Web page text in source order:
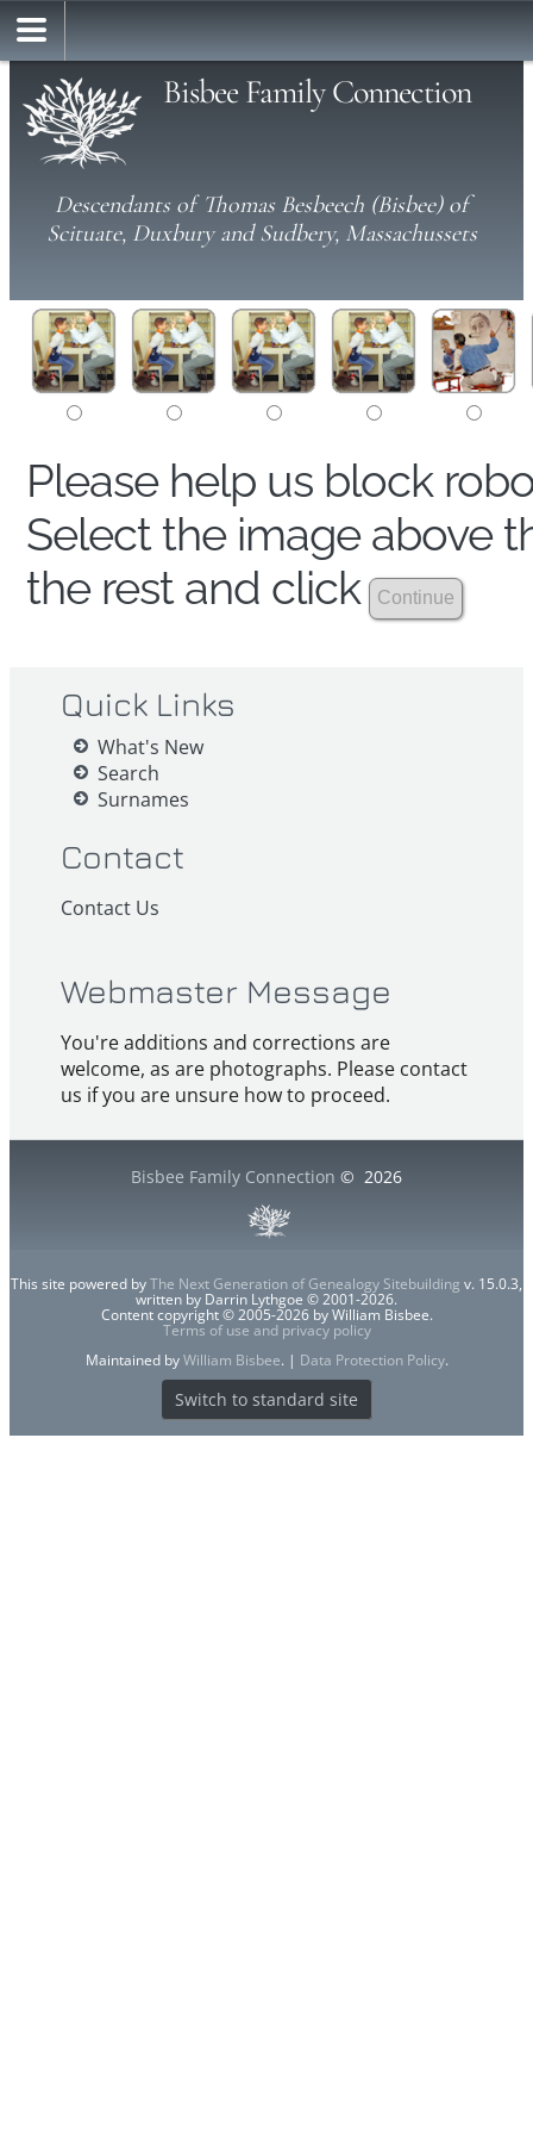
Bisbee Family Connection
Descendants of Thomas Besbeech (Bisbee) of
Scituate, Duxbury and Sudbery, Massachussets
Please help us block
Select the image above
the rest and click
Quick Links
What's New
Search
Surnames
Contact
Contact Us
Webmaster Message
You're additions and corrections are
welcome, as are photographs. Please contact
us if you are unsure how to proceed.
Bisbee Family Connection © 2026
This site powered byThe Next Generation of Genealogy Sitebuilding v. 15.0.3,
written by Darrin Lythgoe © 2001-2026.
Content copyright © 2005-2026 by William Bisbee.
Terms of use and privacy policy
Maintained byWilliam Bisbee. | Data Protection Policy.
Switch to standard site